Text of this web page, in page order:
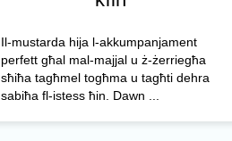
Il-mustarda hija l-akkumpanjament
perfett għal mal-majjal u ż-żerriegħa
sħiħa tagħmel togħma u tagħti dehra
sabiħa fl-istess ħin. Dawn ...